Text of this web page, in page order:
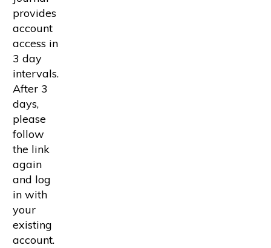
provides
account
access in
3 day
intervals.
After 3
days,
please
follow
the link
again
and log
in with
your
existing
account.